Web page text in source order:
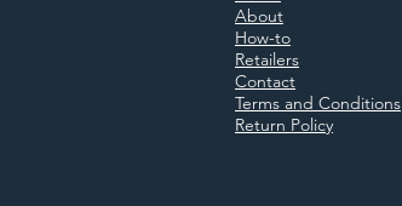
About
How-to
Retailers
Contact
Terms and Conditions
Return Policy